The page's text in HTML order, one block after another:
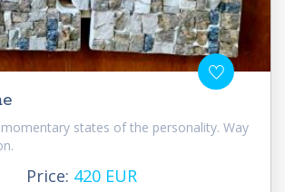
states of the personality. Way
Price: 420 EUR